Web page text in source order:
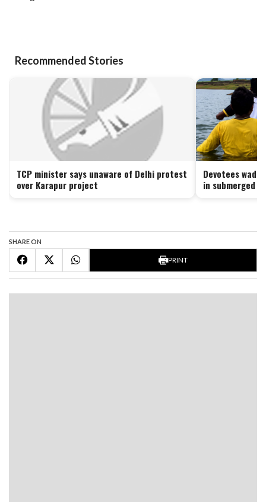
Recommended Stories
TCP minister says unaware of Delhi protest
over Karapur project
Devotees
in submerged
SHARE ON
PRINT